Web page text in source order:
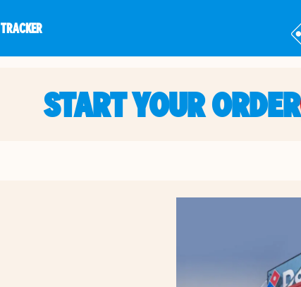
TRACKER
START YOUR ORDER